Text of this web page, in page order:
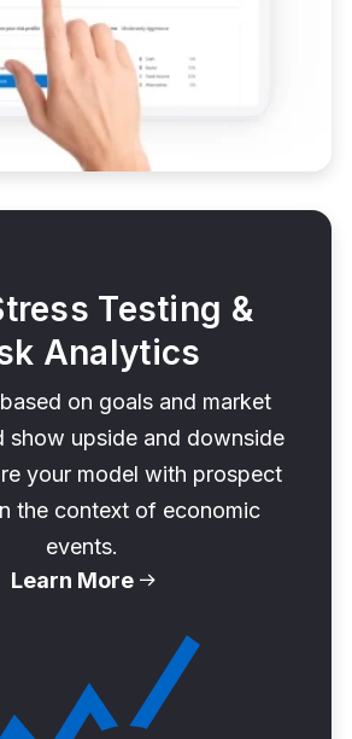
Testing &
Analytics
on goals and market
show upside and downside
your model with prospect
the context of economic
events.
Learn More